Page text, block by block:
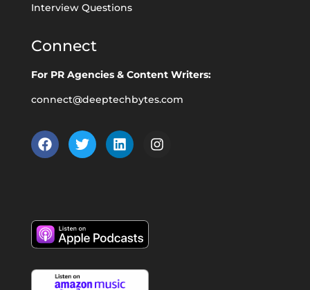
Interview Questions
Connect
For PR Agencies & Content Writers:
connect@deeptechbytes.com